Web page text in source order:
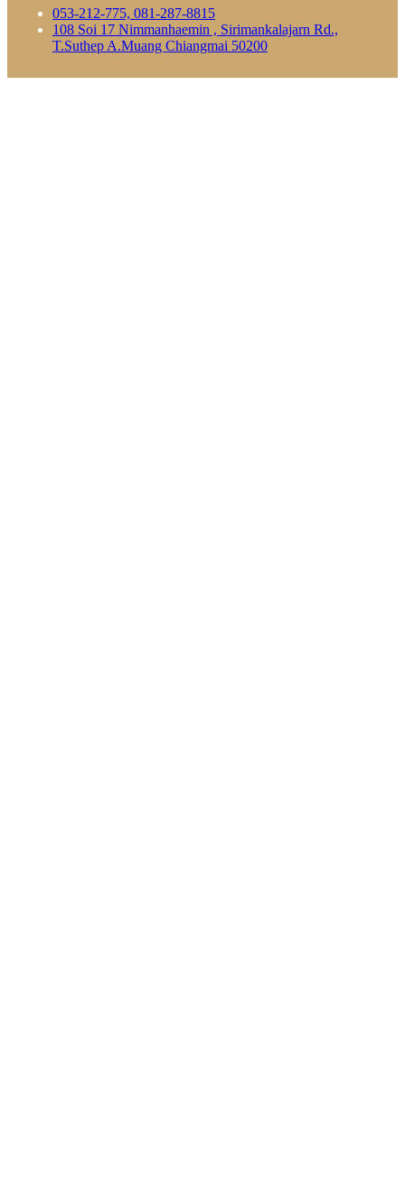
053-212-775, 081-287-8815
108 Soi 17 Nimmanhaemin , Sirimankalajarn Rd.,
T.Suthep A.Muang Chiangmai 50200